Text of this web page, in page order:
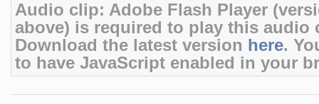
Audio clip: Adobe Flash Player
above) is required to play this audio
Download the latest version here.
to have JavaScript enabled in your